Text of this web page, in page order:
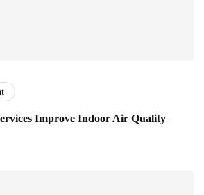
Improve Indoor Air Quality